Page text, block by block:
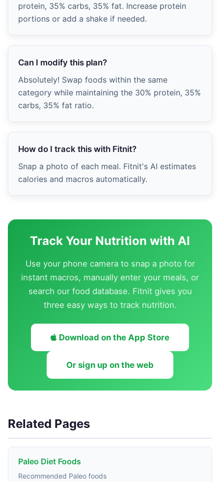
protein, 35% carbs, 35% fat. Increase protein
portions or add a shake if needed.
Can I modify this plan?
Absolutely! Swap foods within the same
category while maintaining the 30% protein, 35%
carbs, 35% fat ratio.
How do I track this with Fitnit?
Snap a photo of each meal. Fitnit's AI estimates
calories and macros automatically.
Track Your Nutrition with AI
Use your phone camera to snap a photo for
instant macros, manually enter your meals, or
search our food database. Fitnit gives you
three easy ways to track nutrition.
Download on the App Store
Or sign up on the web
Related Pages
Paleo Diet Foods
Recommended Paleo foods